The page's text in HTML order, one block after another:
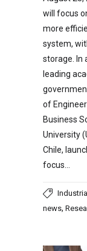
will focus
more
system,
storage. In
leading
of
Business
University
Chile,
focus…
news,